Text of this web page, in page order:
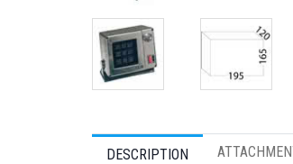
DESCRIPTION